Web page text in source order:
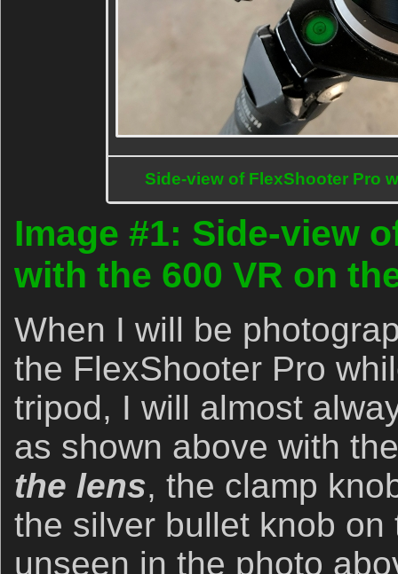
Side-view of FlexShooter Pro
Image #1: Side-view
with the 600 VR on
When I will be
the FlexShooter Pro
tripod, I will almost
as shown above with
the lens, the clamp
the silver bullet knob
unseen in the photo